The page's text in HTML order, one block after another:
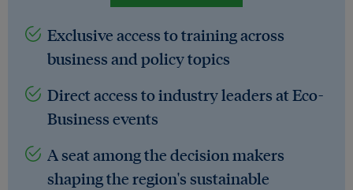
Exclusive access to training across
business and policy topics
Direct access to industry leaders at Eco-
Business events
A seat among the decision makers
shaping the region's sustainable